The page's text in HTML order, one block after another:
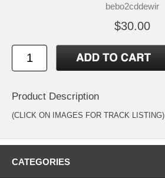
bebo2cddewir
$30.00
Product Description
(CLICK ON IMAGES FOR TRACK LISTING)
CATEGORIES